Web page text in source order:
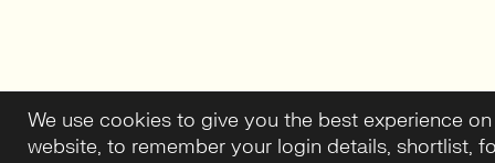
We use cookies to give you the best experience
website, to remember your login details, shortlist,